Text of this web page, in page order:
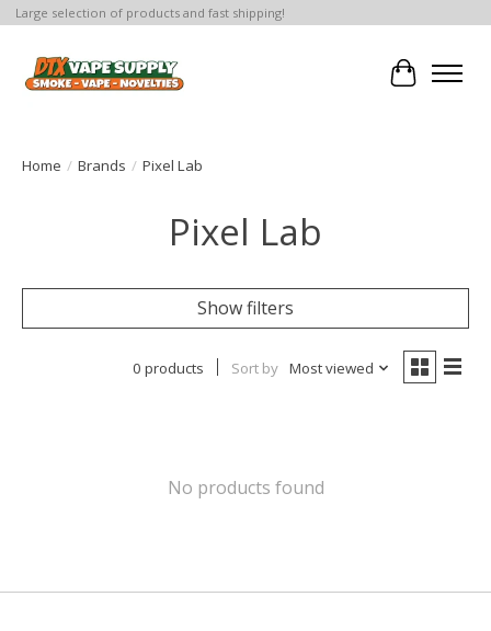
Large selection of products and fast shipping!
Cart
Home / Brands / Pixel Lab
Pixel Lab
Show filters
0 products Sort by Most viewed
No products found